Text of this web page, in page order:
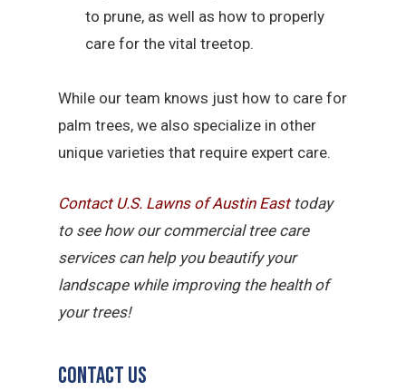
to prune, as well as how to properly
care for the vital treetop.
While our team knows just how to care for
palm trees, we also specialize in other
unique varieties that require expert care.
Contact U.S. Lawns of Austin Easttoday
to see how our commercial tree care
services can help you beautify your
landscape while improving the health of
your trees!
Contact Us